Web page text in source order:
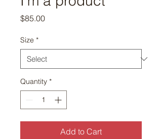
$85.00Price
Size *
Quantity *
Add to Cart